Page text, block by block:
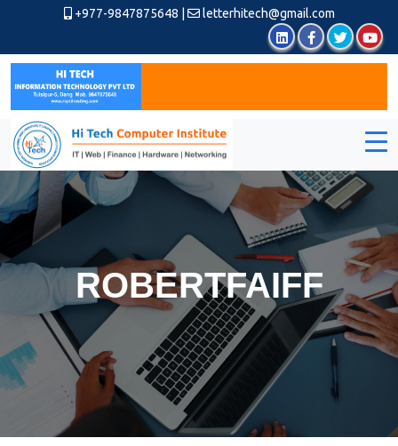
+977-9847875648 letterhitech@gmail.com
ROBERTFAIFF